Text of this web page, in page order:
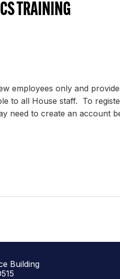
TRAINING
employees only and
to all House staff. To
need to create an account
Building